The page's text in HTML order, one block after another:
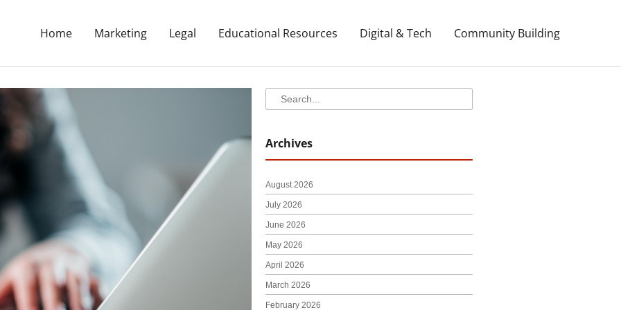
Home Marketing Legal Educational Resources Digital & Tech Community Building
Search
Search
Archives
August 2026
July 2026
June 2026
May 2026
April 2026
March 2026
February 2026